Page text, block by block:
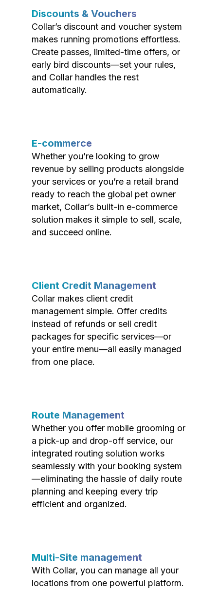
Discounts & Vouchers
Collar’s discount and voucher system
makes running promotions effortless.
Create passes, limited-time offers, or
early bird discounts—set your rules,
and Collar handles the rest
automatically.
E-commerce
Whether you’re looking to grow
revenue by selling products alongside
your services or you’re a retail brand
ready to reach the global pet owner
market, Collar’s built-in e-commerce
solution makes it simple to sell, scale,
and succeed online.
Client Credit Management
Collar makes client credit
management simple. Offer credits
instead of refunds or sell credit
packages for specific services—or
your entire menu—all easily managed
from one place.
Route Management
Whether you offer mobile grooming or
a pick-up and drop-off service, our
integrated routing solution works
seamlessly with your booking system
—eliminating the hassle of daily route
planning and keeping every trip
efficient and organized.
Multi-Site management
With Collar, you can manage all your
locations from one powerful platform.